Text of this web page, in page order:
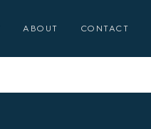
ABOUT CONTACT